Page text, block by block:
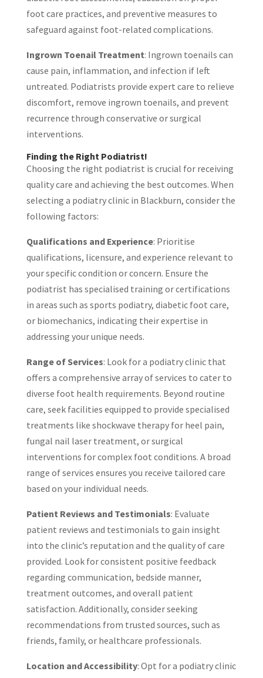
foot care practices, and preventive measures to
safeguard against foot-related complications.
Ingrown Toenail Treatment: Ingrown toenails can
cause pain, inflammation, and infection if left
untreated. Podiatrists provide expert care to relieve
discomfort, remove ingrown toenails, and prevent
recurrence through conservative or surgical
interventions.
Finding the Right Podiatrist!
Choosing the right podiatrist is crucial for receiving
quality care and achieving the best outcomes. When
selecting a podiatry clinic in Blackburn, consider the
following factors:
Qualifications and Experience: Prioritise
qualifications, licensure, and experience relevant to
your specific condition or concern. Ensure the
podiatrist has specialised training or certifications
in areas such as sports podiatry, diabetic foot care,
or biomechanics, indicating their expertise in
addressing your unique needs.
Range of Services: Look for a podiatry clinic that
offers a comprehensive array of services to cater to
diverse foot health requirements. Beyond routine
care, seek facilities equipped to provide specialised
treatments like shockwave therapy for heel pain,
fungal nail laser treatment, or surgical
interventions for complex foot conditions. A broad
range of services ensures you receive tailored care
based on your individual needs.
Patient Reviews and Testimonials: Evaluate
patient reviews and testimonials to gain insight
into the clinic’s reputation and the quality of care
provided. Look for consistent positive feedback
regarding communication, bedside manner,
treatment outcomes, and overall patient
satisfaction. Additionally, consider seeking
recommendations from trusted sources, such as
friends, family, or healthcare professionals.
Location and Accessibility: Opt for a podiatry clinic